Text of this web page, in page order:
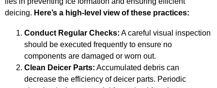
deicing. Here’s a high-level view of these practices:
Conduct Regular Checks: A careful visual inspection
should be executed frequently to ensure no
components are damaged or worn out.
Clean Deicer Parts: Accumulated debris can
decrease the efficiency of deicer parts. Periodic